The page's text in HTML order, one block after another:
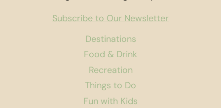
Destinations
Food & Drink
Recreation
Things to Do
Fun with Kids
Subscribe to Our Newsletter